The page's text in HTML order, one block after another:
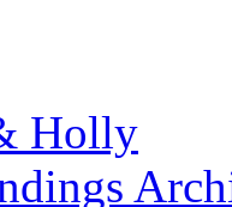
Holly